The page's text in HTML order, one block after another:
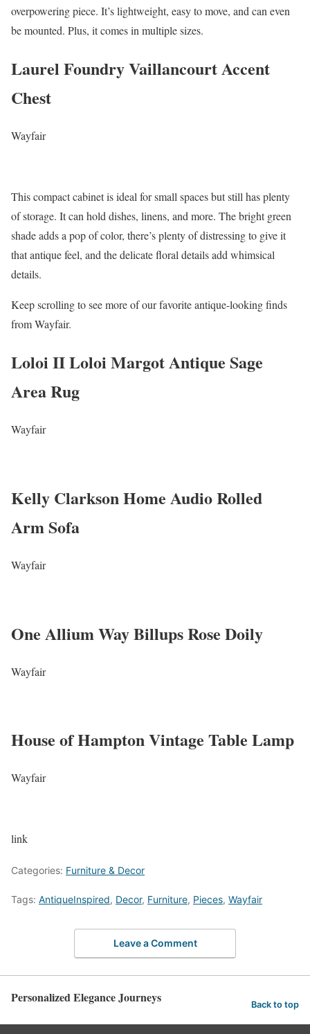
overpowering piece. It’s lightweight, easy to move, and can even
be mounted. Plus, it comes in multiple sizes.
Laurel Foundry Vaillancourt Accent
Chest
Wayfair
This compact cabinet is ideal for small spaces but still has plenty
of storage. It can hold dishes, linens, and more. The bright green
shade adds a pop of color, there’s plenty of distressing to give it
that antique feel, and the delicate floral details add whimsical
details.
Keep scrolling to see more of our favorite antique-looking finds
from Wayfair.
Loloi II Loloi Margot Antique Sage
Area Rug
Wayfair
Kelly Clarkson Home Audio Rolled
Arm Sofa
Wayfair
One Allium Way Billups Rose Doily
Wayfair
House of Hampton Vintage Table Lamp
Wayfair
link
Categories: Furniture & Decor
Tags: AntiqueInspired, Decor, Furniture, Pieces, Wayfair
Leave a Comment
Personalized Elegance Journeys Back to top